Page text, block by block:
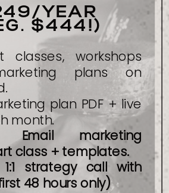
YEAR
$444!)
classes, workshops
plans on
plan PDF + live
month.
Email marketing
class + templates.
1:1 strategy call with
48 hours only)